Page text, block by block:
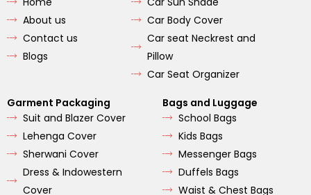
o
o
g
r
a
m
b
e
About us
Contact us
Blogs
Car Body Cover
Car seat Neckrest and
Pillow
Car Seat Organizer
Garment Packaging
Suit and Blazer Cover
Lehenga Cover
Sherwani Cover
Dress & Indowestern
Cover
Bags and Luggage
School Bags
Kids Bags
Messenger Bags
Duffels Bags
Waist & Chest Bags